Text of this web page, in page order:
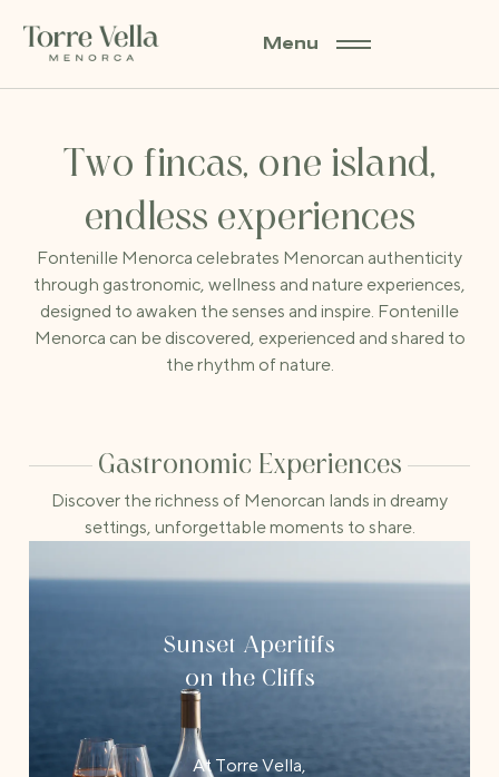
Menu
Two fincas, one island,
endless experiences
Fontenille Menorca celebrates Menorcan authenticity
through gastronomic, wellness and nature experiences,
designed to awaken the senses and inspire. Fontenille
Menorca can be discovered, experienced and shared to
the rhythm of nature.
Gastronomic Experiences
Discover the richness of Menorcan lands in dreamy
settings, unforgettable moments to share.
Sunset Aperitifs
on the Cliffs
At Torre Vella,